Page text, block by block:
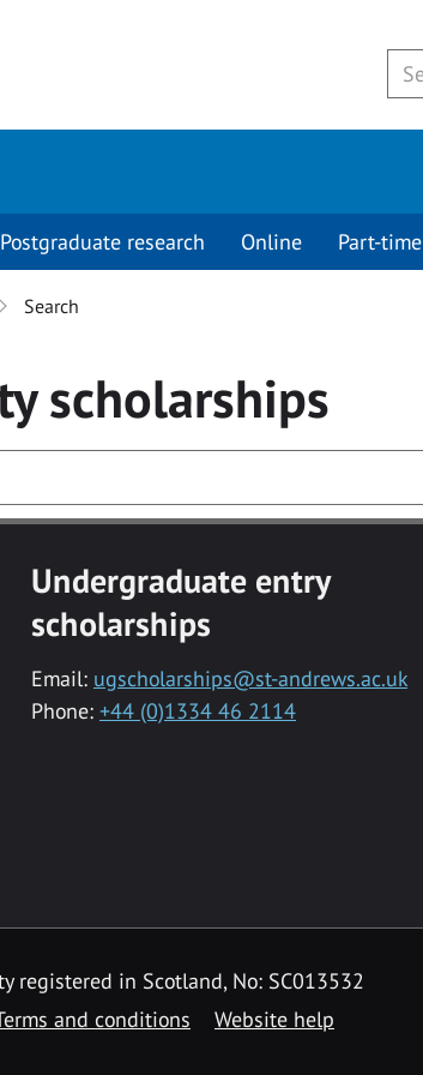
Postgraduate research Online Part-time
Search
scholarships
Undergraduate entry
scholarships
Email: ugscholarships@st-andrews.ac.uk
Phone: +44 (0)1334 46 2114
registered in Scotland, No: SC013532
and conditions Website help